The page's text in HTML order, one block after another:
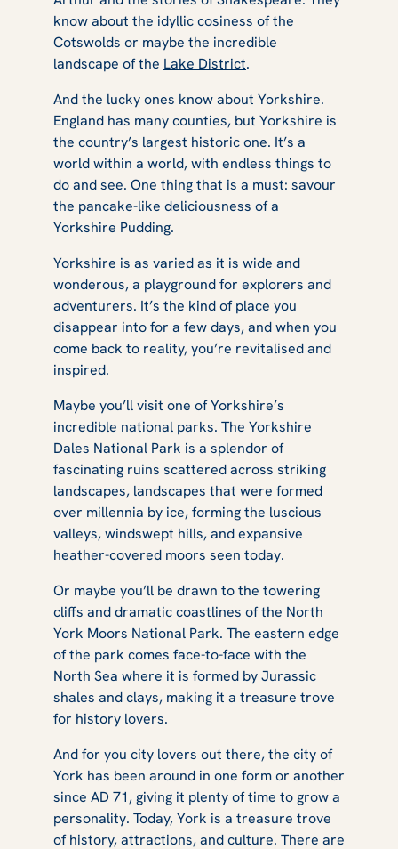
know about the idyllic cosiness of the
Cotswolds or maybe the incredible
landscape of the Lake District.
And the lucky ones know about Yorkshire.
England has many counties, but Yorkshire is
the country’s largest historic one. It’s a
world within a world, with endless things to
do and see. One thing that is a must: savour
the pancake-like deliciousness of a
Yorkshire Pudding.
Yorkshire is as varied as it is wide and
wonderous, a playground for explorers and
adventurers. It’s the kind of place you
disappear into for a few days, and when you
come back to reality, you’re revitalised and
inspired.
Maybe you’ll visit one of Yorkshire’s
incredible national parks. The Yorkshire
Dales National Park is a splendor of
fascinating ruins scattered across striking
landscapes, landscapes that were formed
over millennia by ice, forming the luscious
valleys, windswept hills, and expansive
heather-covered moors seen today.
Or maybe you’ll be drawn to the towering
cliffs and dramatic coastlines of the North
York Moors National Park. The eastern edge
of the park comes face-to-face with the
North Sea where it is formed by Jurassic
shales and clays, making it a treasure trove
for history lovers.
And for you city lovers out there, the city of
York has been around in one form or another
since AD 71, giving it plenty of time to grow a
personality. Today, York is a treasure trove
of history, attractions, and culture. There are